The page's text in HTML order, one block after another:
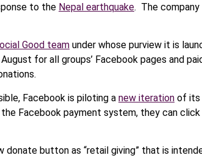
to the Nepal earthquake. The
Good team under whose purview it is
for all groups’ Facebook pages and
Facebook is piloting a new iteration of its
Facebook payment system, they can
button as “retail giving” that is